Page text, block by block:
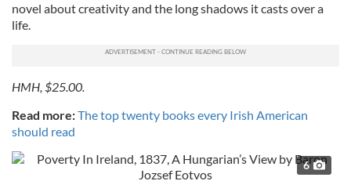
novel about creativity and the long shadows it casts over a
life.
HMH, $25.00.
Read more:The top twenty books every Irish American
should read
6